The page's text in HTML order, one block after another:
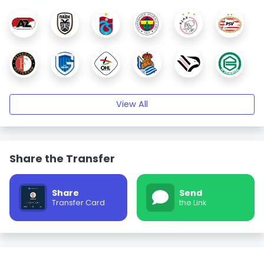
View All
Share the Transfer
Share
Transfer Card
Send
the Link